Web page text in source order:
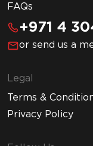
FAQs
+971 4
or send us a
Legal
Terms &
Privacy Policy